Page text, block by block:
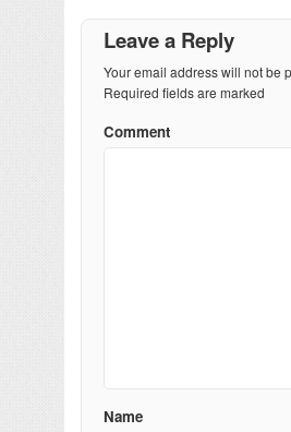
Leave a Reply
Your email address will not be
Required fields are marked
Comment
Name